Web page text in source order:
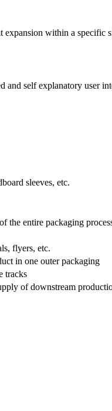
within a specific
and self explanatory user
sleeves, etc.
the entire packaging
flyers, etc.
in one outer packaging
tracks
of downstream